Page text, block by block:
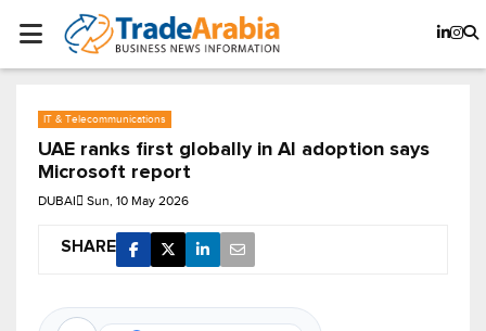
IT & Telecommunications
UAE ranks first globally in AI adoption says
Microsoft report
DUBAI Sun, 10 May 2026
SHARE